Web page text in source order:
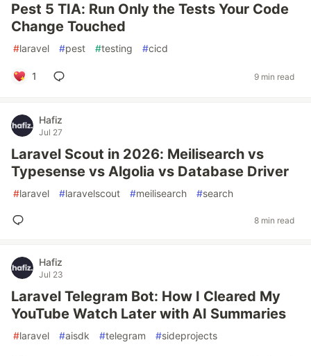
Pest 5 TIA: Run Only the Tests Your Code
Change Touched
#laravel #pest #testing #cicd
1 9 min read
Hafiz
Jul 27
Laravel Scout in 2026: Meilisearch vs
Typesense vs Algolia vs Database Driver
#laravel #laravelscout #meilisearch #search
8 min read
Hafiz
Jul 23
Laravel Telegram Bot: How I Cleared My
YouTube Watch Later with AI Summaries
#laravel #aisdk #telegram #sideprojects